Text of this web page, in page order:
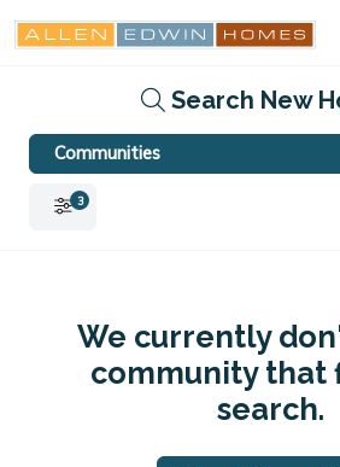
Search New
Communities
3
We currently
community that
search.